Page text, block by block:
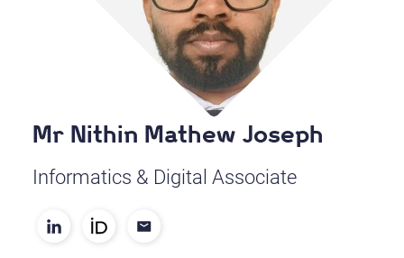
Mr Nithin Mathew Joseph
Informatics & Digital Associate